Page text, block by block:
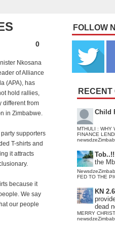
0
Nkosana
of Alliance
(APA), has
hold rallies,
different from
in Zimbabwe.
supporters
T-shirts and
it attracts
because it
We say
our people
FOLLOW
RECENT
Child
MTHULI : WHY
FINANCE
Tob..!!
the
FED TO THE
KN
dead
MERRY